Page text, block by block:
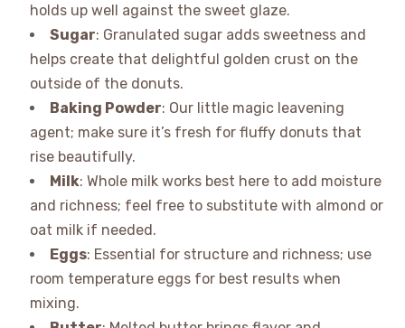
holds up well against the sweet glaze.
Sugar: Granulated sugar adds sweetness and
helps create that delightful golden crust on the
outside of the donuts.
Baking Powder: Our little magic leavening
agent; make sure it’s fresh for fluffy donuts that
rise beautifully.
Milk: Whole milk works best here to add moisture
and richness; feel free to substitute with almond or
oat milk if needed.
Eggs: Essential for structure and richness; use
room temperature eggs for best results when
mixing.